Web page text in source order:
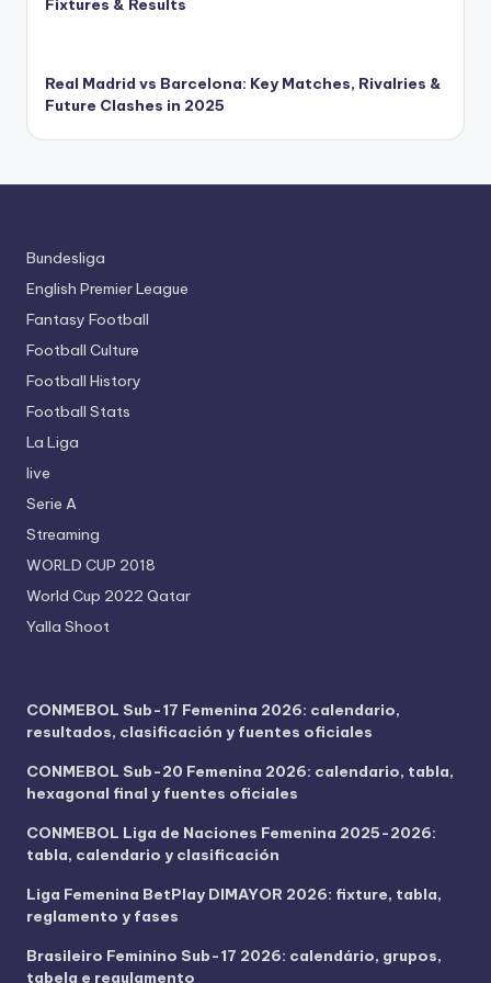
Fixtures & Results
Real Madrid vs Barcelona: Key Matches, Rivalries &
Future Clashes in 2025
Bundesliga
English Premier League
Fantasy Football
Football Culture
Football History
Football Stats
La Liga
live
Serie A
Streaming
WORLD CUP 2018
World Cup 2022 Qatar
Yalla Shoot
CONMEBOL Sub-17 Femenina 2026: calendario,
resultados, clasificación y fuentes oficiales
CONMEBOL Sub-20 Femenina 2026: calendario, tabla,
hexagonal final y fuentes oficiales
CONMEBOL Liga de Naciones Femenina 2025-2026:
tabla, calendario y clasificación
Liga Femenina BetPlay DIMAYOR 2026: fixture, tabla,
reglamento y fases
Brasileiro Feminino Sub-17 2026: calendário, grupos,
tabela e regulamento